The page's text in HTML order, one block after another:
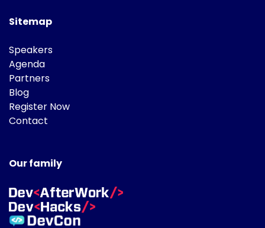
Sitemap
Speakers
Agenda
Partners
Blog
Register Now
Contact
Our family